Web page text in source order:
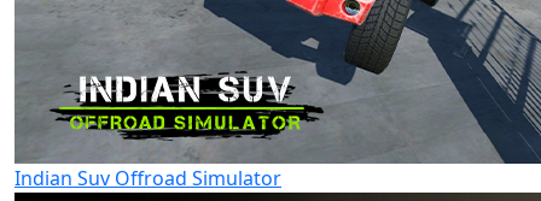
Indian Suv Offroad Simulator